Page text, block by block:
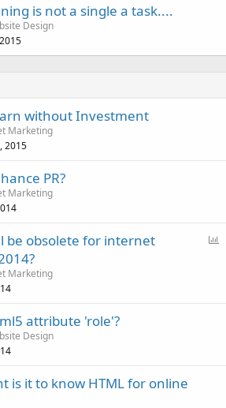
is not a single a task....
Design
without Investment
Marketing
2015
PR?
Marketing
be obsolete for internet
Marketing
attribute 'role'?
Design
is it to know HTML for online